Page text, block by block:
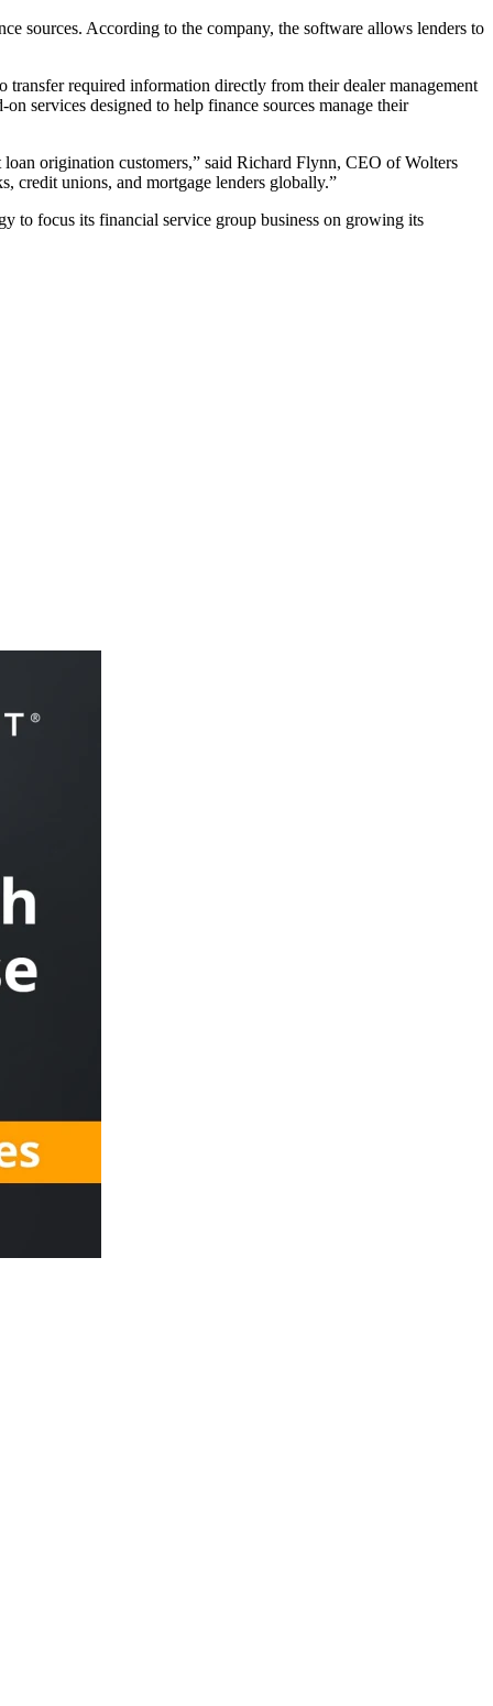
sources. According to the company, the software allows lenders to
transfer required information directly from their dealer management
services designed to help finance sources manage their
origination customers,” said Richard Flynn, CEO of Wolters
credit unions, and mortgage lenders globally.”
to focus its financial service group business on growing its